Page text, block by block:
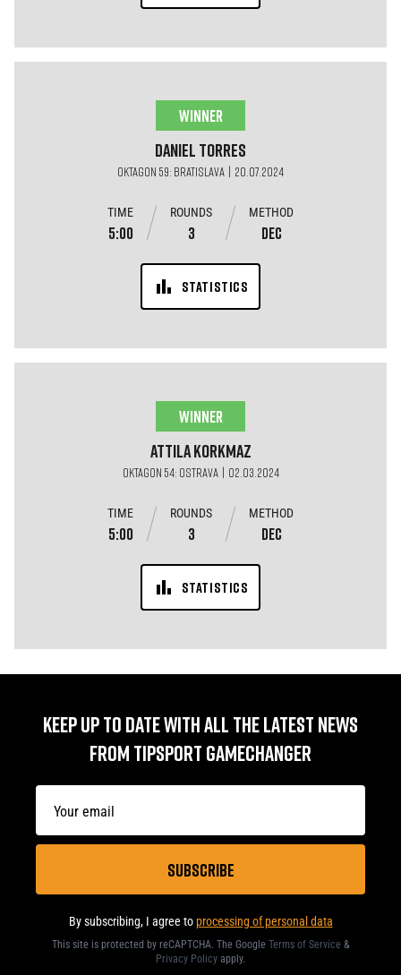
WINNER
Daniel Torres
OKTAGON 59: BRATISLAVA | 20.07.2024
TIME
5:00
ROUNDS
3
METHOD
DEC
STATISTICS
WINNER
AttilaKorkmaz
OKTAGON 54: OSTRAVA | 02.03.2024
TIME
5:00
ROUNDS
3
METHOD
DEC
STATISTICS
KEEP UP TO DATE WITH ALL THE LATEST NEWS
FROM TIPSPORT GAMECHANGER
By subscribing, I agree to processing of personal data
This site is protected by reCAPTCHA. The Google Terms of Service &
Privacy Policy apply.